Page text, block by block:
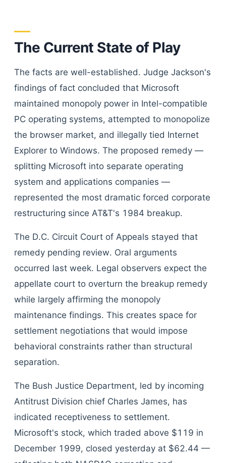
The Current State of Play
The facts are well-established. Judge Jackson's
findings of fact concluded that Microsoft
maintained monopoly power in Intel-compatible
PC operating systems, attempted to monopolize
the browser market, and illegally tied Internet
Explorer to Windows. The proposed remedy —
splitting Microsoft into separate operating
system and applications companies —
represented the most dramatic forced corporate
restructuring since AT&T's 1984 breakup.
The D.C. Circuit Court of Appeals stayed that
remedy pending review. Oral arguments
occurred last week. Legal observers expect the
appellate court to overturn the breakup remedy
while largely affirming the monopoly
maintenance findings. This creates space for
settlement negotiations that would impose
behavioral constraints rather than structural
separation.
The Bush Justice Department, led by incoming
Antitrust Division chief Charles James, has
indicated receptiveness to settlement.
Microsoft's stock, which traded above $119 in
December 1999, closed yesterday at $62.44 —